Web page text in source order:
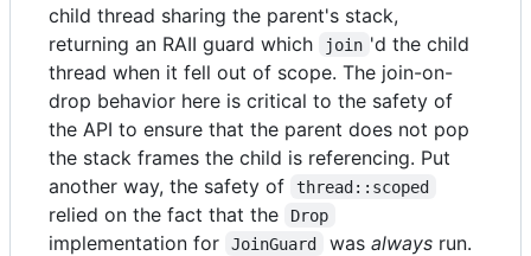
child thread sharing the parent's stack,
returning an RAII guard which
join 'd the child
thread when it fell out of scope. The join-on-
drop behavior here is critical to the safety of
the API to ensure that the parent does not pop
the stack frames the child is referencing. Put
another way, the safety of
thread::scoped
relied on the fact that the Drop
implementation for JoinGuard was alwaysrun.